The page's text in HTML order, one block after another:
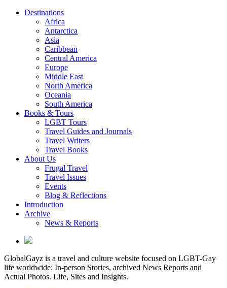
Destinations
Africa
Antarctica
Asia
Caribbean
Central America
Europe
Middle East
North America
Oceania
South America
Books & Tours
LGBT Tours
Travel Guides and Journals
Travel Writers
Travel Books
About Us
Frugal Travel
Travel Issues
Events
Blog & Reflections
Introduction
Archive
News & Reports
GlobalGayz is a travel and culture website focused on LGBT-Gay
life worldwide: In-person Stories, archived News Reports and
Actual Photos. Life, Sites and Insights.